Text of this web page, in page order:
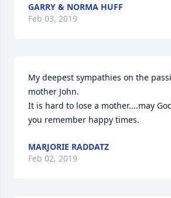
GARRY & NORMA HUFF
Feb 03, 2019
My deepest sympathies on the
mother John.
It is hard to lose a mother....may
you remember happy times.
MARJORIE RADDATZ
Feb 02, 2019